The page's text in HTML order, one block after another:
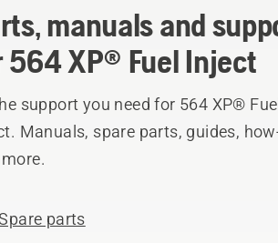
manuals and
564 XP® Fuel Inject
support you need for 564 XP® Fuel
Manuals, spare parts, guides,
parts